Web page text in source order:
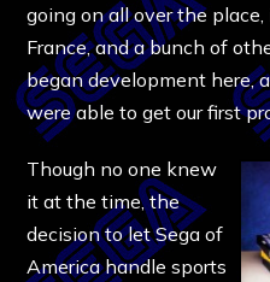
going on all over the place,
France, and a bunch of
began development here,
were able to get our first
Though no one knew
it at the time, the
decision to let Sega of
America handle sports